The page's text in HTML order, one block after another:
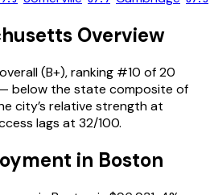
Overview
(B+), ranking #10 of 20
below the state composite of
city’s relative strength at
lags at 32/100.
in Boston